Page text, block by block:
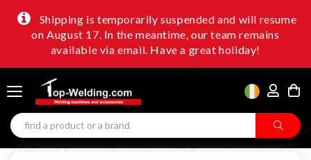
Shipping is temporarily suspended and will resume
on August 17. In the meantime, our team remains
available via email. Have a great holiday!